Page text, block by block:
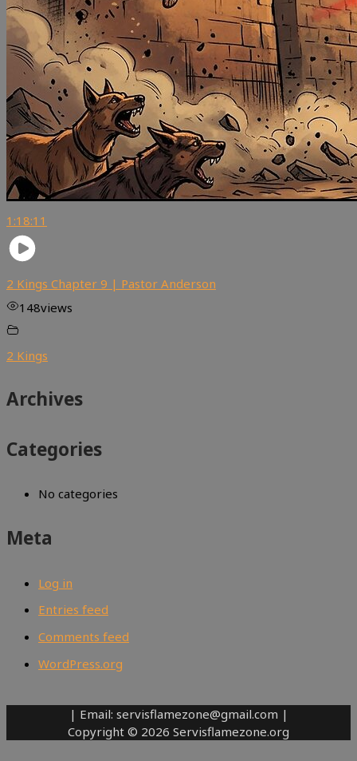
1:18:11
2 Kings Chapter 9 | Pastor Anderson
148views
2 Kings
Archives
Categories
No categories
Meta
Log in
Entries feed
Comments feed
WordPress.org
| Email: servisflamezone@gmail.com |
Copyright © 2026 Servisflamezone.org